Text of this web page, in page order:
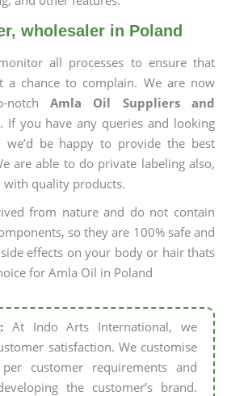
wholesaler in Poland
all processes to ensure that
a chance to complain. We are now
notch Amla Oil Suppliers and
. If you have any queries and looking
be happy to provide the best
are able to do private labeling also,
quality products.
from nature and do not contain
so they are 100% safe and
effects on your body or hair thats
for Amla Oil in Poland
At Indo Arts International, we
satisfaction. We customise
customer requirements and
the customer’s brand.